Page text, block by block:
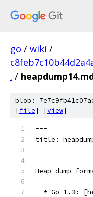
go / wiki /
. /
blob:
[file] [view]
---
title:
---
Heap dump
* Go 1.3: